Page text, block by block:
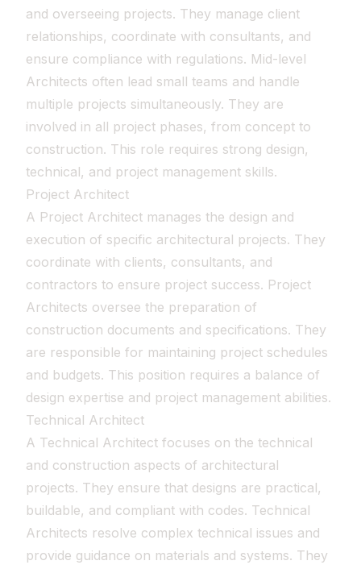
and overseeing projects. They manage client
relationships, coordinate with consultants, and
ensure compliance with regulations. Mid-level
Architects often lead small teams and handle
multiple projects simultaneously. They are
involved in all project phases, from concept to
construction. This role requires strong design,
technical, and project management skills.
Project Architect
A Project Architect manages the design and
execution of specific architectural projects. They
coordinate with clients, consultants, and
contractors to ensure project success. Project
Architects oversee the preparation of
construction documents and specifications. They
are responsible for maintaining project schedules
and budgets. This position requires a balance of
design expertise and project management abilities.
Technical Architect
A Technical Architect focuses on the technical
and construction aspects of architectural
projects. They ensure that designs are practical,
buildable, and compliant with codes. Technical
Architects resolve complex technical issues and
provide guidance on materials and systems. They